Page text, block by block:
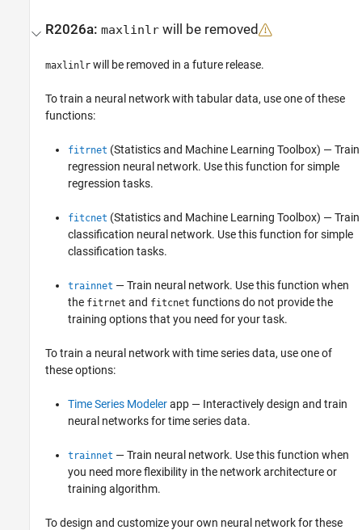
R2026a:maxlinlr will be removed
maxlinlr will be removed in a future release.
To train a neural network with tabular data, use one of these
functions:
fitrnet (Statistics and Machine Learning Toolbox) — Train
regression neural network. Use this function for simple
regression tasks.
fitcnet (Statistics and Machine Learning Toolbox) — Train
classification neural network. Use this function for simple
classification tasks.
trainnet — Train neural network. Use this function when
the fitrnet and fitcnet functions do not provide the
training options that you need for your task.
To train a neural network with time series data, use one of
these options:
Time Series Modelerapp — Interactively design and train
neural networks for time series data.
trainnet — Train neural network. Use this function when
you need more flexibility in the network architecture or
training algorithm.
To design and customize your own neural network for these